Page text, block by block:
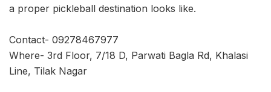
a proper pickleball destination looks like.
Contact- 09278467977
Where- 3rd Floor, 7/18 D, Parwati Bagla Rd, Khalasi
Line, Tilak Nagar